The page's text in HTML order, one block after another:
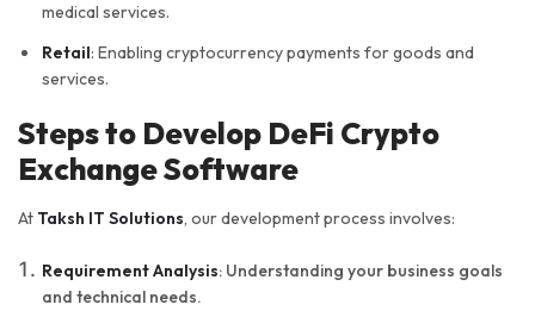
medical services.
Retail: Enabling cryptocurrency payments for goods and
services.
Steps to Develop DeFi Crypto
Exchange Software
At Taksh IT Solutions, our development process involves:
Requirement Analysis: Understanding your business goals
and technical needs.